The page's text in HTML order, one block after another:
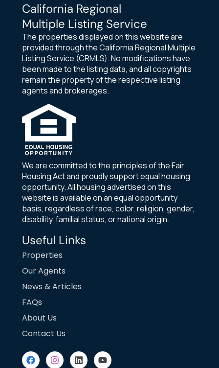
California Regional
Multiple Listing Service
The properties displayed on this website are
provided through the California Regional Multiple
Listing Service (CRMLS). No modifications have
been made to the listing data, and all copyrights
remain the property of the respective listing
agents and brokerages.
We are committed to the principles of the Fair
Housing Act and proudly support equal housing
opportunity. All housing advertised on this
website is available on an equal opportunity
basis, regardless of race, color, religion, gender,
disability, familial status, or national origin.
Useful Links
Properties
Our Agents
News & Articles
FAQs
About Us
Contact Us